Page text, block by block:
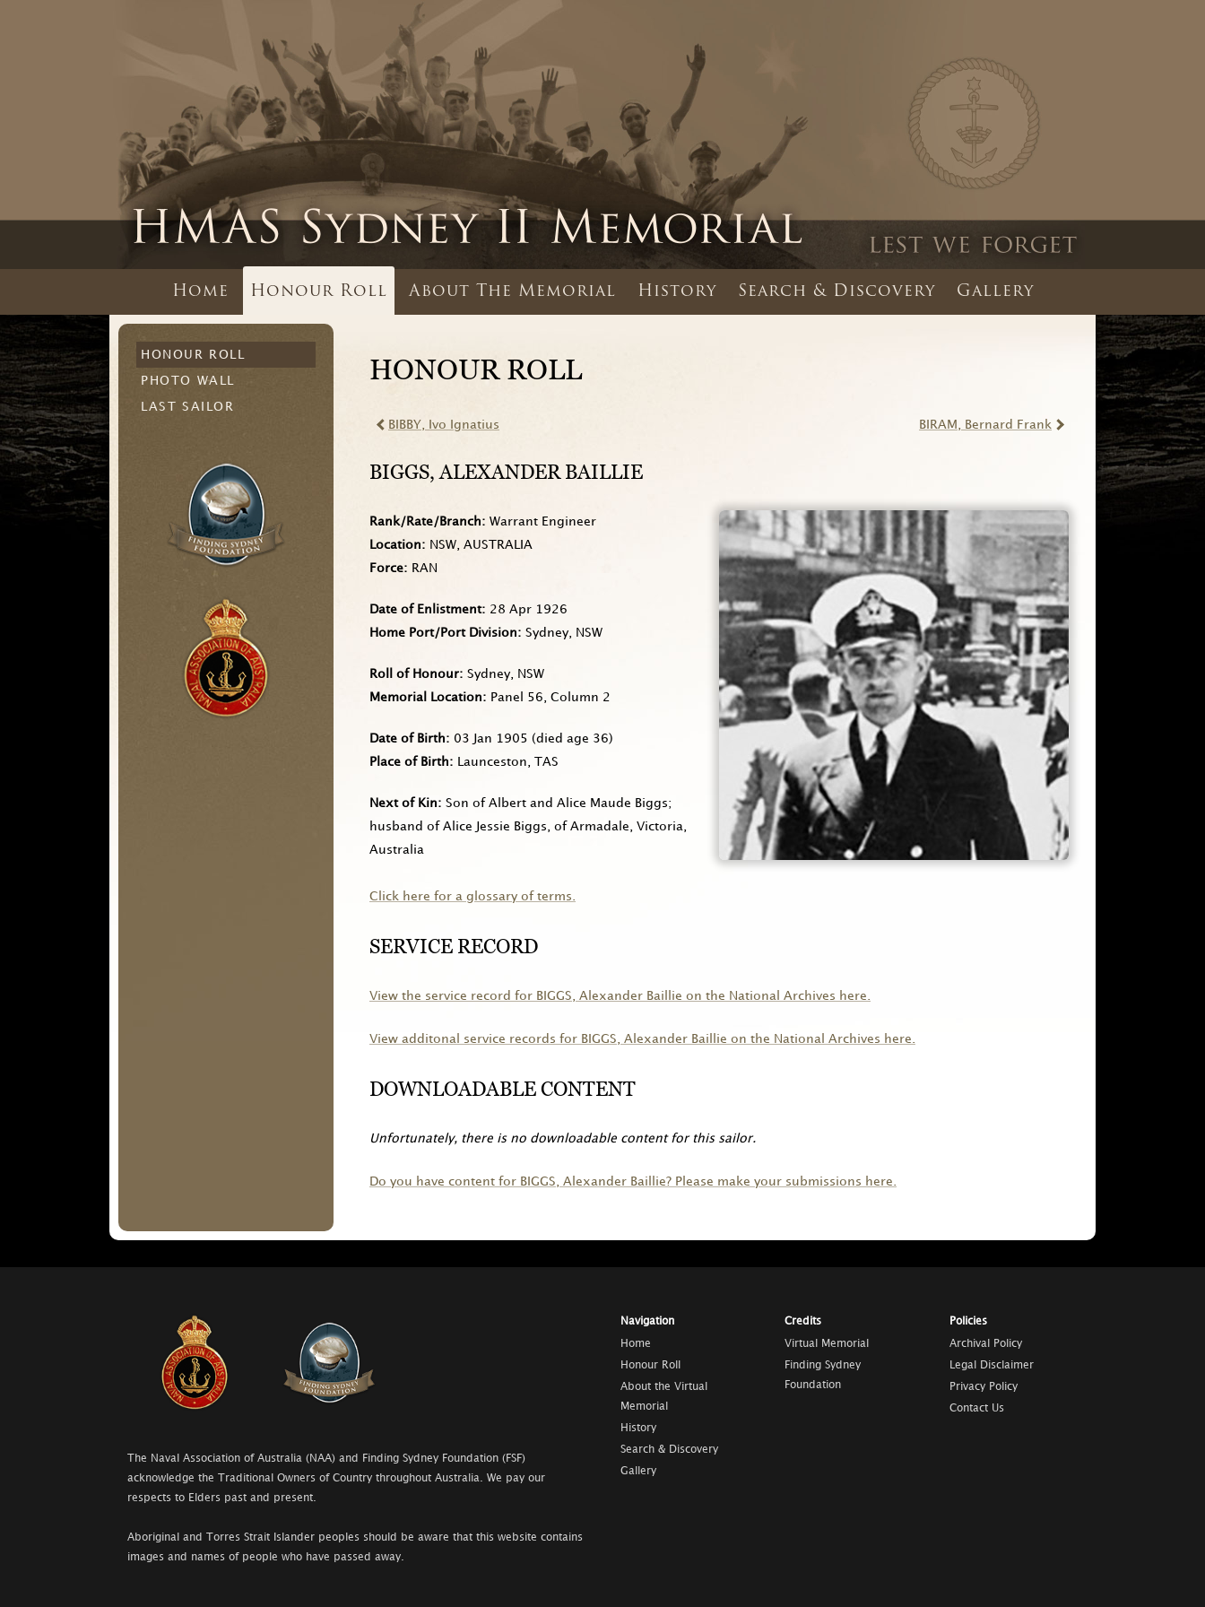
Home Honour Roll About The Memorial History Search & Discovery Gallery
HONOUR ROLL
PHOTO WALL
LAST SAILOR
HONOUR ROLL
BIBBY , Ivo Ignatius BIRAM , Bernard Frank
BIGGS, ALEXANDER BAILLIE
Rank/Rate/Branch
Warrant Engineer
Location
NSW, AUSTRALIA
Force
RAN
Date of Enlistment
28 Apr 1926
Home Port/Port Division
Sydney, NSW
Roll of Honour
Sydney, NSW
Memorial Location
Panel 56, Column 2
Date of Birth 03 Jan 1905 (died age 36)
Place of Birth
Launceston, TAS
Next of Kin
Son of Albert and Alice Maude Biggs;
husband of Alice Jessie Biggs, of Armadale, Victoria,
Australia
Click here for a glossary of terms.
SERVICE RECORD
View the service record for BIGGS , Alexander Baillie on the National Archives here.
View additonal service records for BIGGS , Alexander Baillie on the National Archives here.
DOWNLOADABLE CONTENT
Unfortunately, there is no downloadable content for this sailor.
Do you have content for BIGGS , Alexander Baillie? Please make your submissions here.
The Naval Association of Australia (NAA) and Finding Sydney Foundation (FSF)
acknowledge the Traditional Owners of Country throughout Australia. We pay our
respects to Elders past and present.
Aboriginal and Torres Strait Islander peoples should be aware that this website contains
images and names of people who have passed away.
Navigation
Home
Honour Roll
About the Virtual
Memorial
History
Search & Discovery
Gallery
Credits
Virtual Memorial
Finding Sydney
Foundation
Policies
Archival Policy
Legal Disclaimer
Privacy Policy
Contact Us